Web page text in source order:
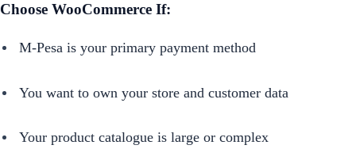
Choose WooCommerce If:
M-Pesa is your primary payment method
You want to own your store and customer data
Your product catalogue is large or complex